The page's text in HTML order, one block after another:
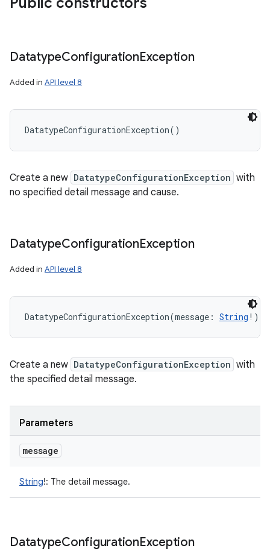
DatatypeConfigurationException
Added in API level 8
DatatypeConfigurationException( )
Create a new DatatypeConfigurationException with
no specified detail message and cause.
DatatypeConfigurationException
Added in API level 8
DatatypeConfigurationException(message : String ! )
Create a new DatatypeConfigurationException with
the specified detail message.
Parameters
message
String!: The detail message.
DatatypeConfigurationException